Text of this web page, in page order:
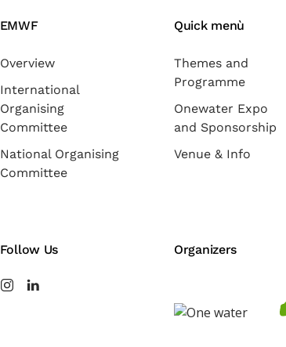
EMWF
Overview
International
Organising
Committee
National Organising
Committee
Quick menù
Themes and
Programme
Onewater Expo
and Sponsorship
Venue & Info
Follow Us Organizers